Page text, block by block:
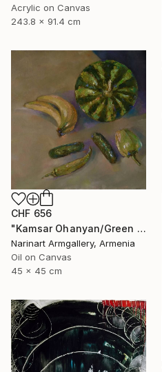
Acrylic on Canvas
243.8 x 91.4 cm
CHF 656
"Kamsar Ohanyan/Green still life (45x45cm, oil painting, ready to hang)" Painting
Narinart Armgallery, Armenia
Oil on Canvas
45 x 45 cm